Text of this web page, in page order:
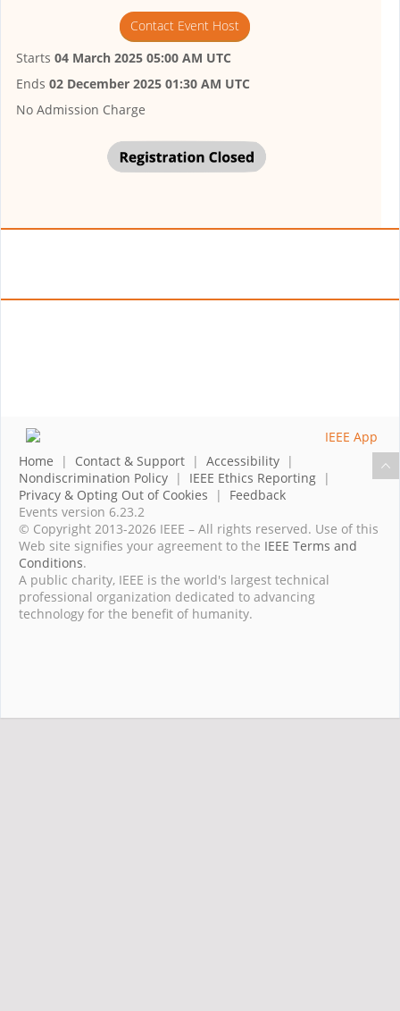
Contact Event Host
Starts 04 March 2025 05:00 AM UTC
Ends 02 December 2025 01:30 AM UTC
No Admission Charge
Home | Contact & Support | Accessibility |
Nondiscrimination Policy | IEEE Ethics Reporting |
Privacy & Opting Out of Cookies | Feedback
Events version 6.23.2
© Copyright 2013-2026 IEEE – All rights reserved. Use of this
Web site signifies your agreement to the IEEE Terms and
Conditions.
A public charity, IEEE is the world's largest technical
professional organization dedicated to advancing
technology for the benefit of humanity.